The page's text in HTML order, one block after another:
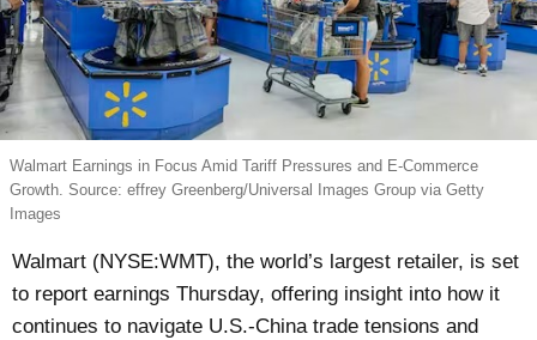
Walmart Earnings in Focus Amid Tariff Pressures and E-Commerce
Growth. Source: effrey Greenberg/Universal Images Group via Getty
Images
Walmart (NYSE:WMT), the world’s largest retailer, is set
to report earnings Thursday, offering insight into how it
continues to navigate U.S.-China trade tensions and